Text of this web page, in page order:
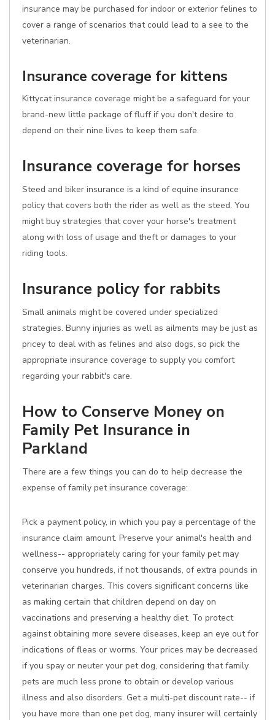
insurance may be purchased for indoor or exterior felines to
cover a range of scenarios that could lead to a see to the
veterinarian.
Insurance coverage for kittens
Kittycat insurance coverage might be a safeguard for your
brand-new little package of fluff if you don't desire to
depend on their nine lives to keep them safe.
Insurance coverage for horses
Steed and biker insurance is a kind of equine insurance
policy that covers both the rider as well as the steed. You
might buy strategies that cover your horse's treatment
along with loss of usage and theft or damages to your
riding tools.
Insurance policy for rabbits
Small animals might be covered under specialized
strategies. Bunny injuries as well as ailments may be just as
pricey to deal with as felines and also dogs, so pick the
appropriate insurance coverage to supply you comfort
regarding your rabbit's care.
How to Conserve Money on
Family Pet Insurance in
Parkland
There are a few things you can do to help decrease the
expense of family pet insurance coverage:
Pick a payment policy, in which you pay a percentage of the
insurance claim amount. Preserve your animal's health and
wellness-- appropriately caring for your family pet may
conserve you hundreds, if not thousands, of extra pounds in
veterinarian charges. This covers significant concerns like
as making certain that children depend on day on
vaccinations and preserving a healthy diet. To protect
against obtaining more severe diseases, keep an eye out for
indications of fleas or worms. Your prices may be decreased
if you spay or neuter your pet dog, considering that family
pets are much less prone to obtain or develop various
illness and also disorders. Get a multi-pet discount rate-- if
you have more than one pet dog, many insurer will certainly